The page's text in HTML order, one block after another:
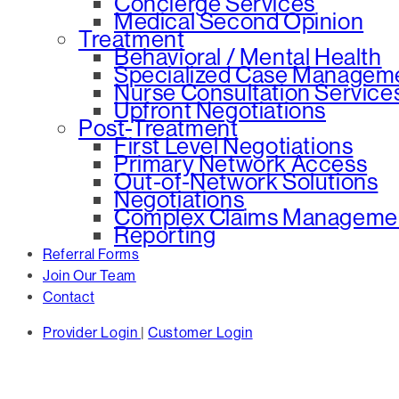
Medical Second Opinion
Treatment
Behavioral / Mental Health
Specialized Case
Nurse Consultation
Upfront Negotiations
Post-Treatment
First Level Negotiations
Primary Network Access
Out-of-Network Solutions
Negotiations
Complex Claims
Reporting
Referral Forms
Join Our Team
Contact
Provider Login |Customer Login